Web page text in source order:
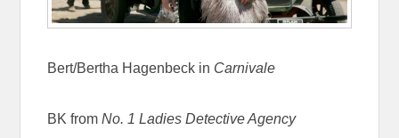
Bert/Bertha Hagenbeck in Carnivale
BK fromNo. 1 Ladies Detective Agency